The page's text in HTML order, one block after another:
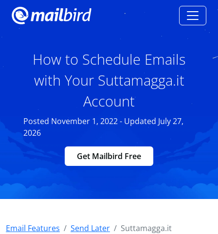
How to Schedule Emails
with Your Suttamagga.it
Account
Posted November 1, 2022 - Updated July 27,
2026
Get Mailbird Free
Email Features Send Later Suttamagga.it